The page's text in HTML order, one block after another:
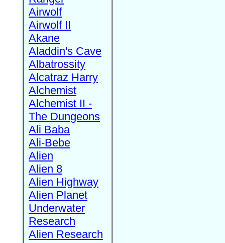
Airwolf
Airwolf II
Akane
Aladdin's Cave
Albatrossity
Alcatraz Harry
Alchemist
Alchemist II -
The Dungeons
Ali Baba
Ali-Bebe
Alien
Alien 8
Alien Highway
Alien Planet
Underwater
Research
Alien Research